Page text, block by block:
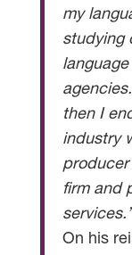
my
studying
then I
industry
producer
firm and
On his